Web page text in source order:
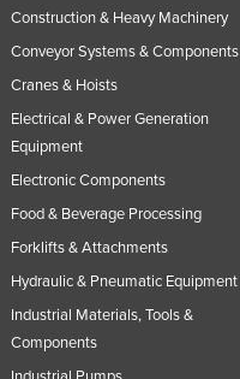
Construction & Heavy Machinery
Conveyor Systems & Components
Cranes & Hoists
Electrical & Power Generation
Equipment
Electronic Components
Food & Beverage Processing
Forklifts & Attachments
Hydraulic & Pneumatic Equipment
Industrial Materials, Tools &
Components